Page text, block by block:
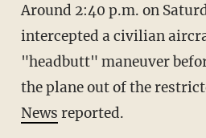
Around 2:40 p.m. on Saturday, a fighter jet
intercepted a civilian
"headbutt" maneuver
the plane out of the
News reported.